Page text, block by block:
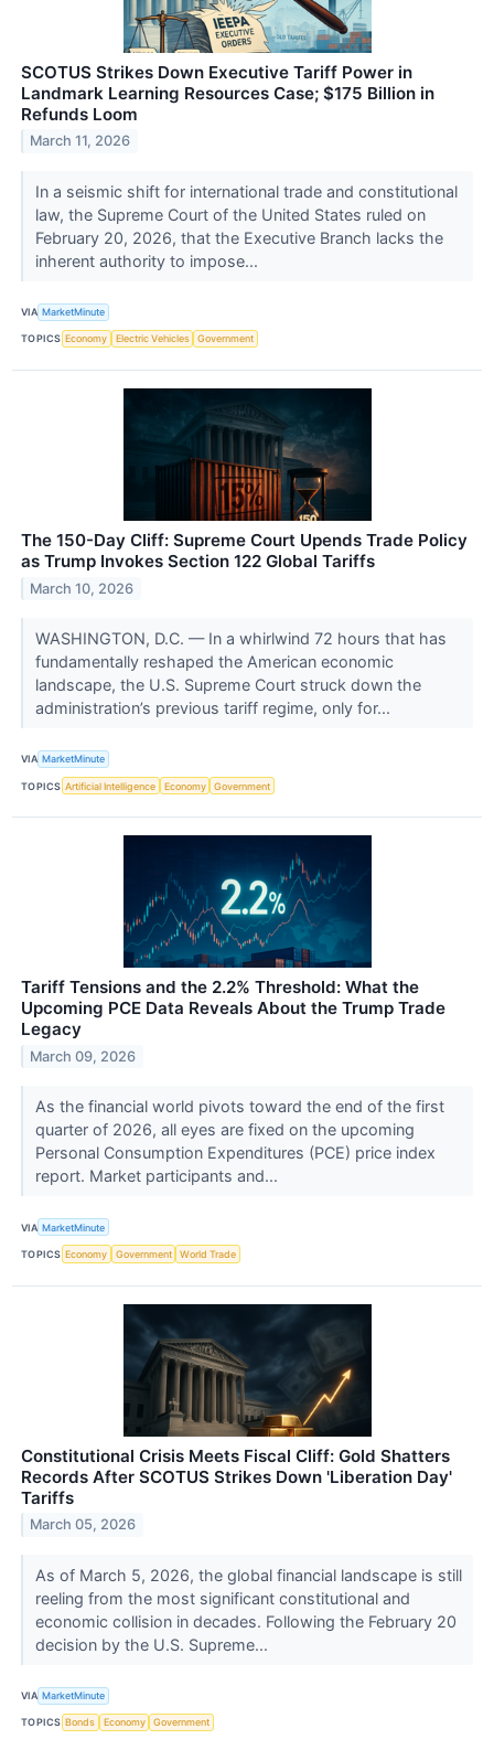
SCOTUS Strikes Down Executive Tariff Power in
Landmark Learning Resources Case; $175 Billion in
Refunds Loom
March 11, 2026
In a seismic shift for international trade and constitutional
law, the Supreme Court of the United States ruled on
February 20, 2026, that the Executive Branch lacks the
inherent authority to impose...
VIA MarketMinute
TOPICS Economy Electric Vehicles Government
The 150-Day Cliff: Supreme Court Upends Trade Policy
as Trump Invokes Section 122 Global Tariffs
March 10, 2026
WASHINGTON, D.C. — In a whirlwind 72 hours that has
fundamentally reshaped the American economic
landscape, the U.S. Supreme Court struck down the
administration’s previous tariff regime, only for...
VIA MarketMinute
TOPICS Artificial Intelligence Economy Government
Tariff Tensions and the 2.2% Threshold: What the
Upcoming PCE Data Reveals About the Trump Trade
Legacy
March 09, 2026
As the financial world pivots toward the end of the first
quarter of 2026, all eyes are fixed on the upcoming
Personal Consumption Expenditures (PCE) price index
report. Market participants and...
VIA MarketMinute
TOPICS Economy Government World Trade
Constitutional Crisis Meets Fiscal Cliff: Gold Shatters
Records After SCOTUS Strikes Down 'Liberation Day'
Tariffs
March 05, 2026
As of March 5, 2026, the global financial landscape is still
reeling from the most significant constitutional and
economic collision in decades. Following the February 20
decision by the U.S. Supreme...
VIA MarketMinute
TOPICS Bonds Economy Government